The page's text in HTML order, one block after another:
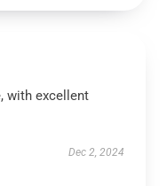
with excellent
Dec 2, 2024